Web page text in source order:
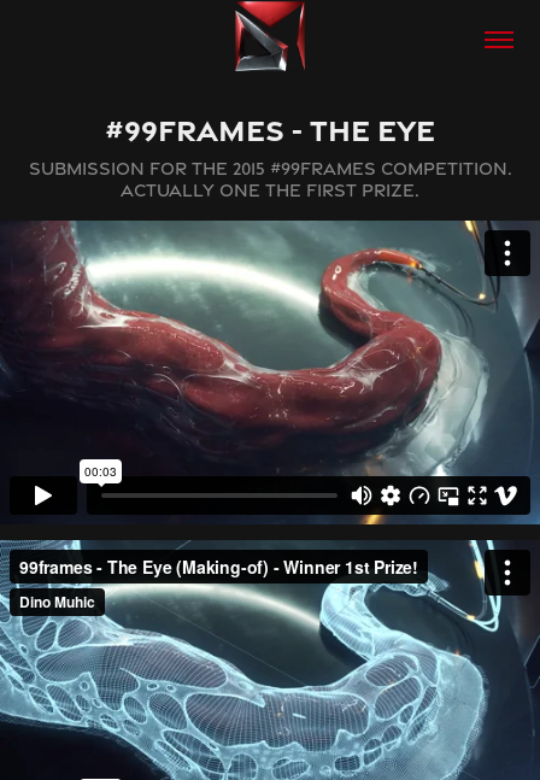
#99FRAMES - THE EYE
SUBMISSION FOR THE 2015 #99FRAMES COMPETITION.
ACTUALLY ONE THE FIRST PRIZE.